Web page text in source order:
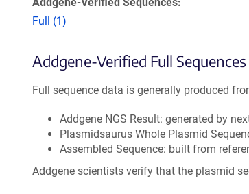
Full (1)
Addgene-Verified Full Sequences
Full sequence data is generally produced
Addgene NGS Result: generated by
Plasmidsaurus Whole Plasmid
Assembled Sequence: built from
Addgene scientists verify that the plasmid